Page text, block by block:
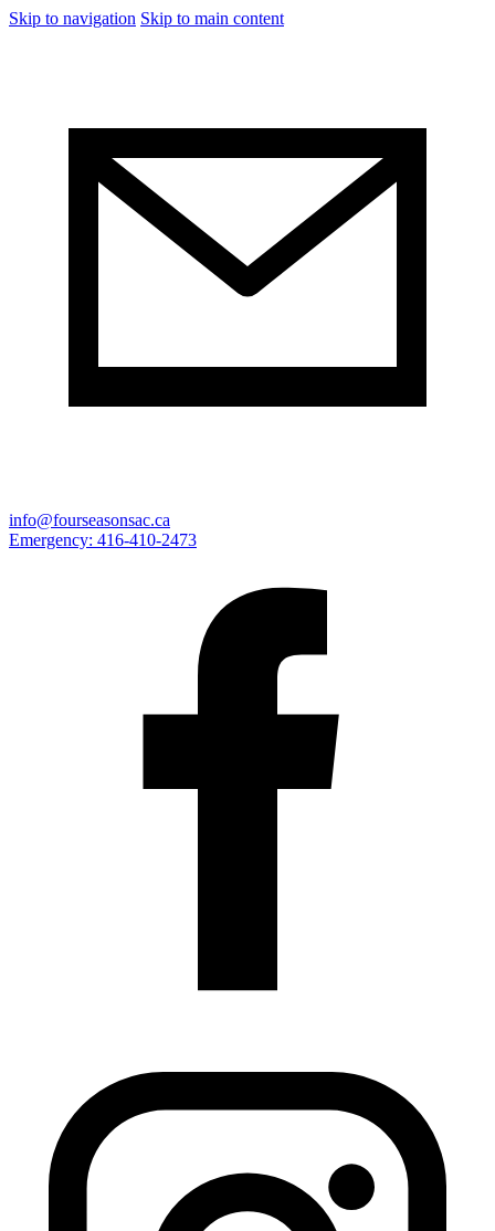
Skip to navigation Skip to main content
info@fourseasonsac.ca
Emergency: 416-410-2473